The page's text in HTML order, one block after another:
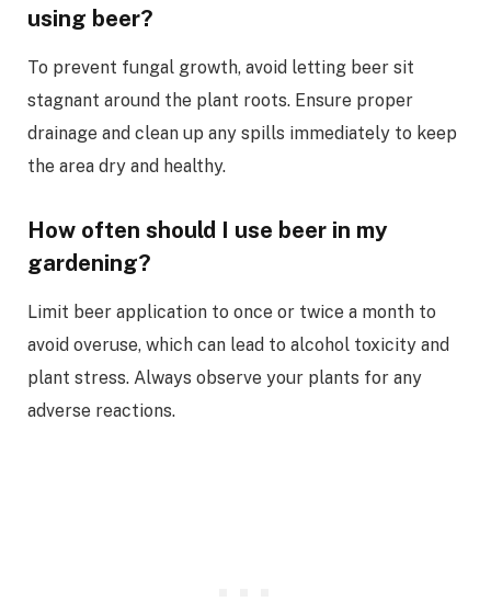
using beer?
To prevent fungal growth, avoid letting beer sit
stagnant around the plant roots. Ensure proper
drainage and clean up any spills immediately to keep
the area dry and healthy.
How often should I use beer in my
gardening?
Limit beer application to once or twice a month to
avoid overuse, which can lead to alcohol toxicity and
plant stress. Always observe your plants for any
adverse reactions.